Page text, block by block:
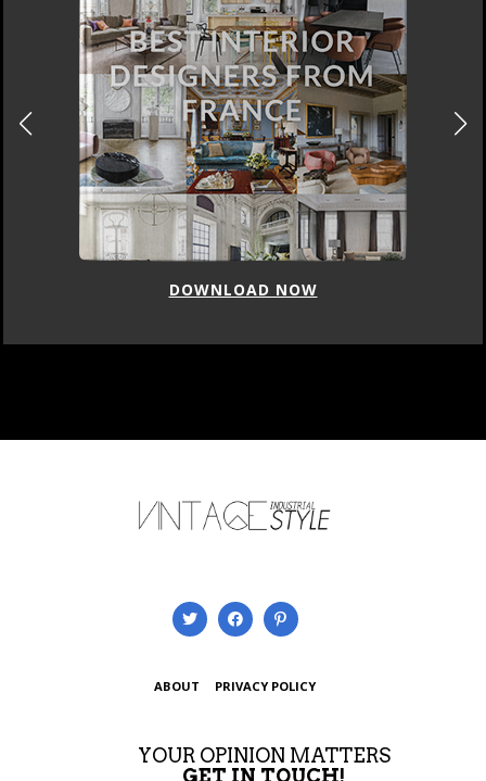
DOWNLOAD NOW
ABOUT PRIVACY POLICY
YOUR OPINION MATTERS
GET IN TOUCH!